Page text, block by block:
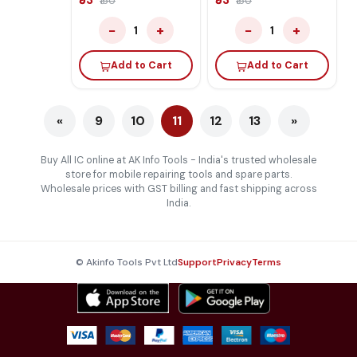
− 1 +
Add to Cart
− 1 +
Add to Cart
« 9 10 11 12 13 »
Buy All IC online at AK Info Tools - India's trusted wholesale
store for mobile repairing tools and spare parts.
Wholesale prices with GST billing and fast shipping across
India.
© Akinfo Tools Pvt LtdSupportPrivacyTerms